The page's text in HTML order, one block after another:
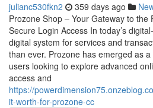
julianc530fkn2 359 days ago
Prozone Shop – Your Gateway to the
Secure Login Access In today’s
digital system for services and
than ever. Prozone has emerged as
users looking to explore advanced
access and
https://
it-worth-for-prozone-cc